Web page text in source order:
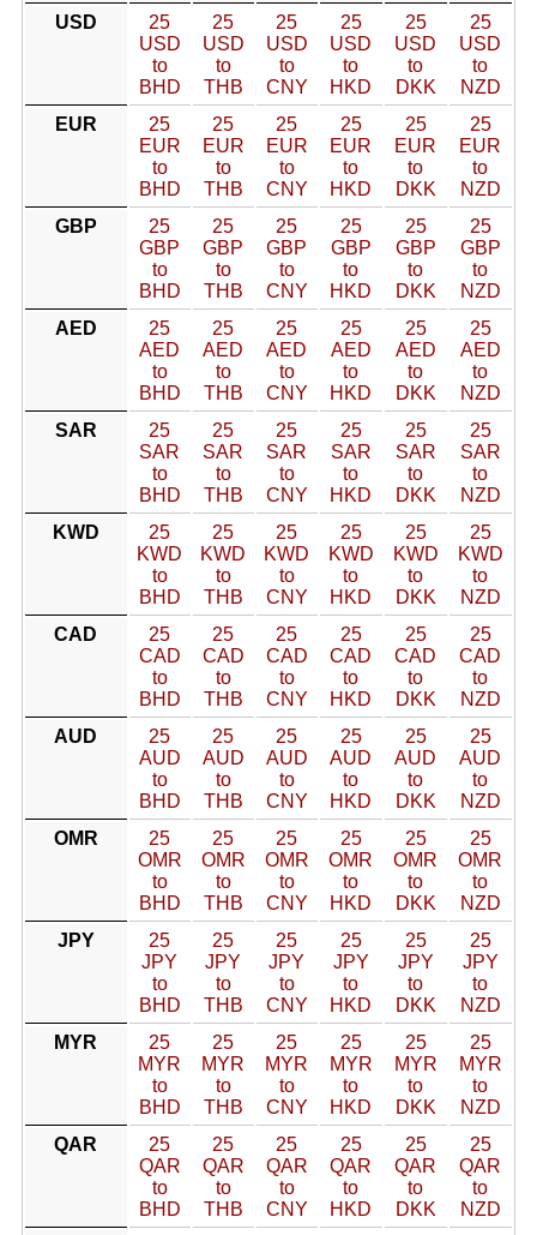
USD
25
USD
to
BHD
25
USD
to
THB
25
USD
to
CNY
25
USD
to
HKD
25
USD
to
DKK
25
USD
to
NZD
EUR
25
EUR
to
BHD
25
EUR
to
THB
25
EUR
to
CNY
25
EUR
to
HKD
25
EUR
to
DKK
25
EUR
to
NZD
GBP
25
GBP
to
BHD
25
GBP
to
THB
25
GBP
to
CNY
25
GBP
to
HKD
25
GBP
to
DKK
25
GBP
to
NZD
AED
25
AED
to
BHD
25
AED
to
THB
25
AED
to
CNY
25
AED
to
HKD
25
AED
to
DKK
25
AED
to
NZD
SAR
25
SAR
to
BHD
25
SAR
to
THB
25
SAR
to
CNY
25
SAR
to
HKD
25
SAR
to
DKK
25
SAR
to
NZD
KWD
25
KWD
to
BHD
25
KWD
to
THB
25
KWD
to
CNY
25
KWD
to
HKD
25
KWD
to
DKK
25
KWD
to
NZD
CAD
25
CAD
to
BHD
25
CAD
to
THB
25
CAD
to
CNY
25
CAD
to
HKD
25
CAD
to
DKK
25
CAD
to
NZD
AUD
25
AUD
to
BHD
25
AUD
to
THB
25
AUD
to
CNY
25
AUD
to
HKD
25
AUD
to
DKK
25
AUD
to
NZD
OMR
25
OMR
to
BHD
25
OMR
to
THB
25
OMR
to
CNY
25
OMR
to
HKD
25
OMR
to
DKK
25
OMR
to
NZD
JPY
25
JPY
to
BHD
25
JPY
to
THB
25
JPY
to
CNY
25
JPY
to
HKD
25
JPY
to
DKK
25
JPY
to
NZD
MYR
25
MYR
to
BHD
25
MYR
to
THB
25
MYR
to
CNY
25
MYR
to
HKD
25
MYR
to
DKK
25
MYR
to
NZD
QAR
25
QAR
to
BHD
25
QAR
to
THB
25
QAR
to
CNY
25
QAR
to
HKD
25
QAR
to
DKK
25
QAR
to
NZD